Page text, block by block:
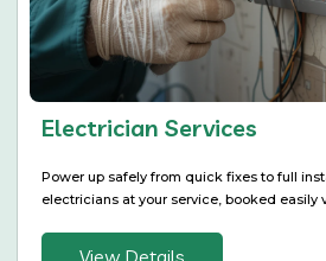
Electrician Services
Power up safely from quick fixes to full
electricians at your service, booked easily
View Details